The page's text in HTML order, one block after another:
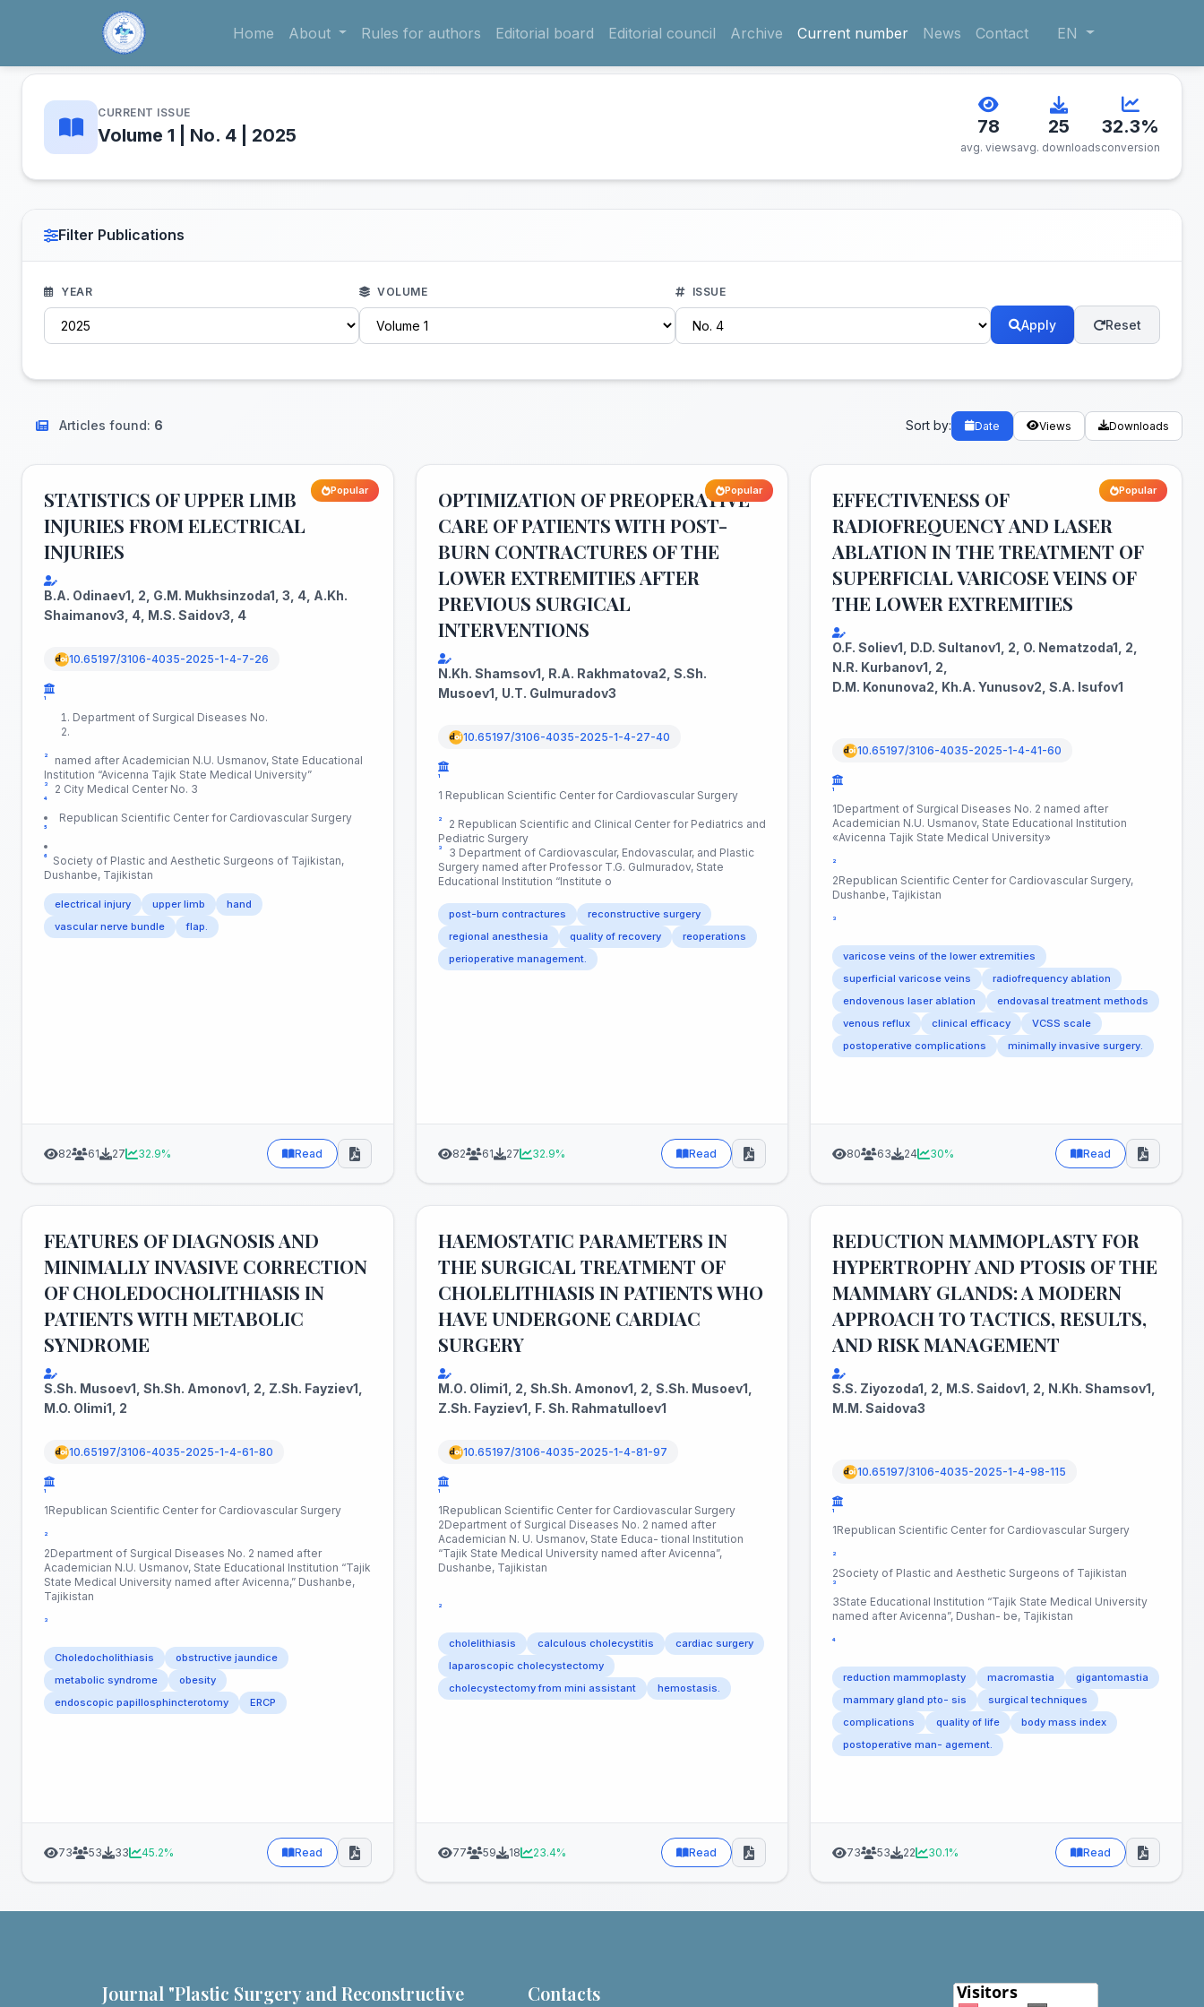
Home About Rules for authors Editorial board Editorial council Archive Current number News Contact EN
CURRENT ISSUE
Volume 1 | No. 4 | 2025 78
avg. views
25
avg. downloads
32.3%
conversion
Filter Publications
YEAR VOLUME ISSUE
Apply Reset
Articles found: 6 Sort by: Date Views Downloads
Popular
STATISTICS OF UPPER LIMB
INJURIES FROM ELECTRICAL
INJURIES
B.A. Odinaev1, 2, G.M. Mukhsinzoda1, 3, 4, A.Kh.
Shaimanov3, 4, M.S. Saidov3, 4
10.65197/3106-4035-2025-1-4-7-26
¹
Department of Surgical Diseases No.
²
named after Academician N.U. Usmanov, State Educational
Institution “Avicenna Tajik State Medical University”
³ 2 City Medical Center No. 3
⁴
Republican Scientific Center for Cardiovascular Surgery
⁵
⁶
Society of Plastic and Aesthetic Surgeons of Tajikistan,
Dushanbe, Tajikistan
electrical injury upper limb
hand
vascular nerve bundle
flap.
82 61 27 32.9% Read
Popular
OPTIMIZATION OF PREOPERATIVE
CARE OF PATIENTS WITH POST-
BURN CONTRACTURES OF THE
LOWER EXTREMITIES AFTER
PREVIOUS SURGICAL
INTERVENTIONS
N.Kh. Shamsov1, R.A. Rakhmatova2, S.Sh.
Musoev1, U.T. Gulmuradov3
10.65197/3106-4035-2025-1-4-27-40
¹
1 Republican Scientific Center for Cardiovascular Surgery
²
2 Republican Scientific and Clinical Center for Pediatrics and
Pediatric Surgery
³
3 Department of Cardiovascular, Endovascular, and Plastic
Surgery named after Professor T.G. Gulmuradov, State
Educational Institution “Institute o
post-burn contractures
reconstructive surgery
regional anesthesia
quality of recovery
reoperations
perioperative management.
82 61 27 32.9% Read
Popular
EFFECTIVENESS OF
RADIOFREQUENCY AND LASER
ABLATION IN THE TREATMENT OF
SUPERFICIAL VARICOSE VEINS OF
THE LOWER EXTREMITIES
O.F. Soliev1, D.D. Sultanov1, 2, O. Nematzoda1, 2,
N.R. Kurbanov1, 2,
D.M. Konunova2, Kh.A. Yunusov2, S.A. Isufov1
10.65197/3106-4035-2025-1-4-41-60
¹
1Department of Surgical Diseases No. 2 named after
Academician N.U. Usmanov, State Educational Institution
«Avicenna Tajik State Medical University»
²
2Republican Scientific Center for Cardiovascular Surgery,
Dushanbe, Tajikistan
³
varicose veins of the lower extremities
superficial varicose veins
radiofrequency ablation
endovenous laser ablation
endovasal treatment methods
venous reflux
clinical efficacy
VCSS scale
postoperative complications
minimally invasive surgery.
80 63 24 30% Read
FEATURES OF DIAGNOSIS AND
MINIMALLY INVASIVE CORRECTION
OF CHOLEDOCHOLITHIASIS IN
PATIENTS WITH METABOLIC
SYNDROME
S.Sh. Musoev1, Sh.Sh. Amonov1, 2, Z.Sh. Fayziev1,
M.O. Olimi1, 2
10.65197/3106-4035-2025-1-4-61-80
¹
1Republican Scientific Center for Cardiovascular Surgery
²
2Department of Surgical Diseases No. 2 named after
Academician N.U. Usmanov, State Educational Institution “Tajik
State Medical University named after Avicenna,” Dushanbe,
Tajikistan
³
Choledocholithiasis
obstructive jaundice
metabolic syndrome
obesity
endoscopic papillosphincterotomy
ERCP
73 53 33 45.2% Read
HAEMOSTATIC PARAMETERS IN
THE SURGICAL TREATMENT OF
CHOLELITHIASIS IN PATIENTS WHO
HAVE UNDERGONE CARDIAC
SURGERY
M.О. Olimi1, 2, Sh.Sh. Amonov1, 2, S.Sh. Musoev1,
Z.Sh. Fayziev1, F. Sh. Rahmatulloev1
10.65197/3106-4035-2025-1-4-81-97
¹
1Republican Scientific Center for Cardiovascular Surgery
2Department of Surgical Diseases No. 2 named after
Academician N. U. Usmanov, State Educa- tional Institution
“Tajik State Medical University named after Avicenna”,
Dushanbe, Tajikistan
²
cholelithiasis calculous cholecystitis
cardiac surgery
laparoscopic cholecystectomy
cholecystectomy from mini assistant
hemostasis.
77 59 18 23.4% Read
REDUCTION MAMMOPLASTY FOR
HYPERTROPHY AND PTOSIS OF THE
MAMMARY GLANDS: A MODERN
APPROACH TO TACTICS, RESULTS,
AND RISK MANAGEMENT
S.S. Ziyozoda1, 2, M.S. Saidov1, 2, N.Kh. Shamsov1,
M.M. Saidova3
10.65197/3106-4035-2025-1-4-98-115
¹
1Republican Scientific Center for Cardiovascular Surgery
²
2Society of Plastic and Aesthetic Surgeons of Tajikistan
³
3State Educational Institution “Tajik State Medical University
named after Avicenna”, Dushan- be, Tajikistan
⁴
reduction mammoplasty macromastia
gigantomastia
mammary gland pto- sis
surgical techniques
complications
quality of life
body mass index
postoperative man- agement.
73 53 22 30.1% Read
Journal "Plastic Surgery and Reconstructive
Contacts